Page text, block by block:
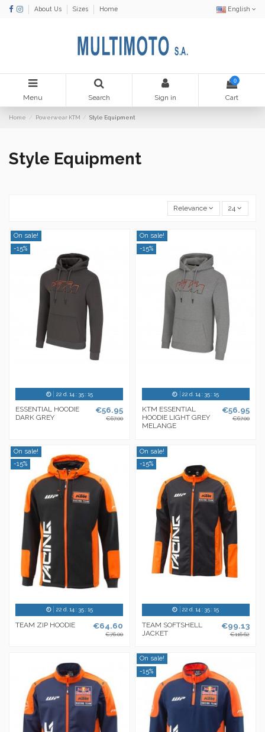
About Us Sizes Home English
Menu Search Sign in
0
Cart
Home Powerwear KTM Style Equipment
Style Equipment
Relevance 24
On sale!
-15%
22 d. 14 : 35:14
ESSENTIAL HOODIE
DARK GREY
€56.95
€67.00
On sale!
-15%
22 d. 14 : 35:14
KTM ESSENTIAL
HOODIE LIGHT GREY
MELANGE
€56.95
€67.00
On sale!
-15%
22 d.14: 35:14
TEAM ZIP HOODIE €64.60
€76.00
On sale!
-15%
22 d.14: 35:14
TEAM SOFTSHELL
JACKET
€99.13
€116.62
On sale!
-15%